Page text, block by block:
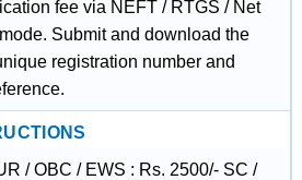
fee via NEFT / RTGS / Net
Submit and download the
registration number and
/ OBC / EWS : Rs. 2500/- SC /